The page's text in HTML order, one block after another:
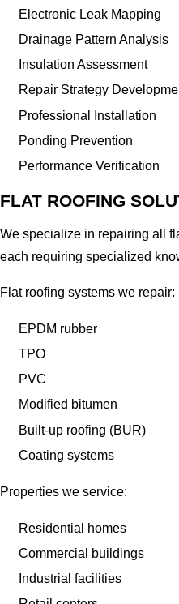
Electronic Leak Mapping
Drainage Pattern Analysis
Insulation Assessment
Repair Strategy
Professional Installation
Ponding Prevention
Performance Verification
FLAT ROOFING
We specialize in repairing all
each requiring specialized
Flat roofing systems we repair:
EPDM rubber
TPO
PVC
Modified bitumen
Built-up roofing (BUR)
Coating systems
Properties we service:
Residential homes
Commercial buildings
Industrial facilities